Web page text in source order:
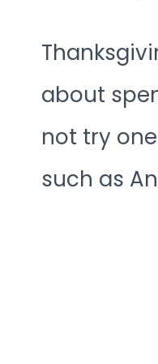
about
not try
such as